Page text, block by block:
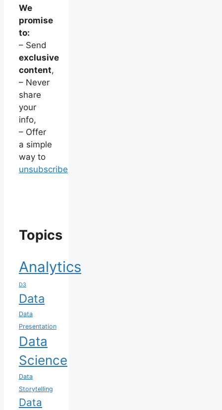
We
promise
to:
– Send
exclusive
content,
– Never
share
your
info,
– Offer
a simple
way to
unsubscribe
Topics
Analytics
D3
Data
Data
Presentation
Data
Science
Data
Storytelling
Data